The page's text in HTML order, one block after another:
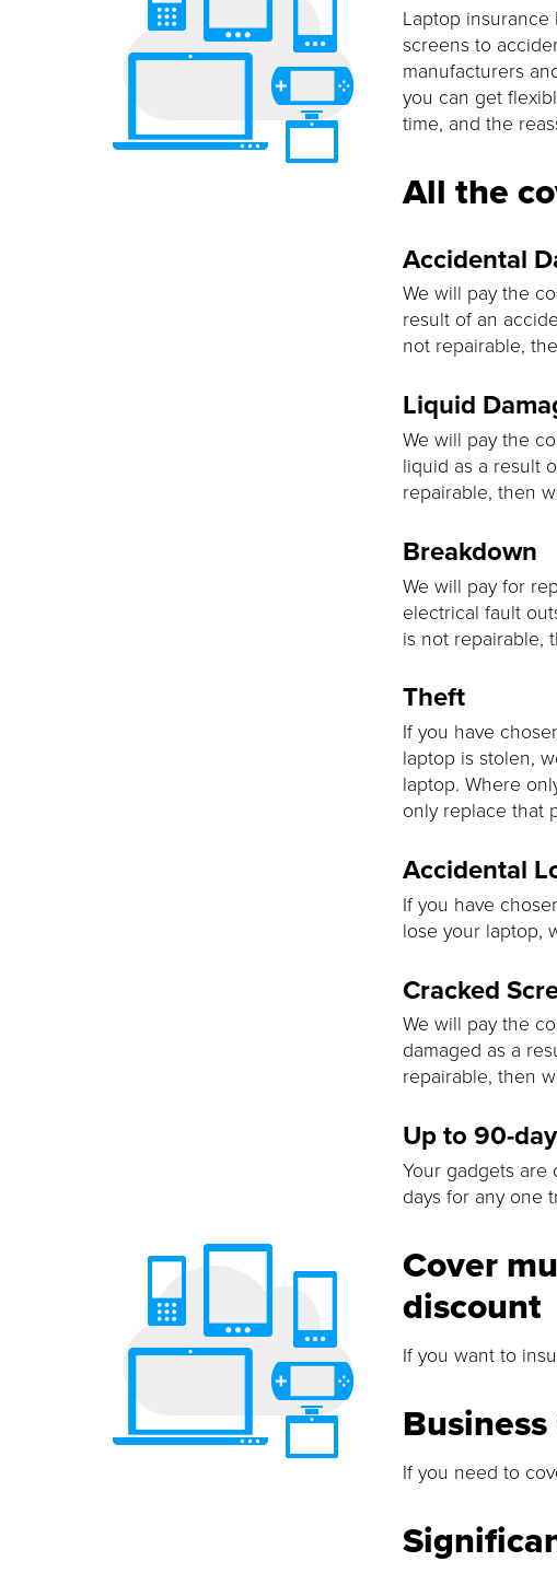
Laptop
screens to
manufacturers
you can get
time, and the
All the
Accidental
We will pay the
result of an
not repairable,
Liquid
We will pay the
liquid as a result
repairable, then
Breakdown
We will pay for
electrical fault
is not repairable,
Theft
If you have
laptop is stolen,
laptop. Where
only replace that
Accidental
If you have
lose your laptop,
Cracked
We will pay the
damaged as a
repairable, then
Up to 90-
Your gadgets
days for any one
Cover
discount
If you want to
If you need to